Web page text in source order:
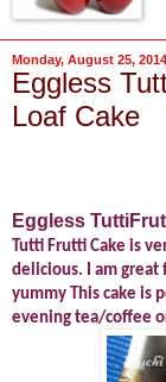
Monday, August 25, 2014
Eggless
Loaf Cake
Eggless
Tutti Frutti Cake is
delicious. I am great
yummy This cake is
evening tea/coffee